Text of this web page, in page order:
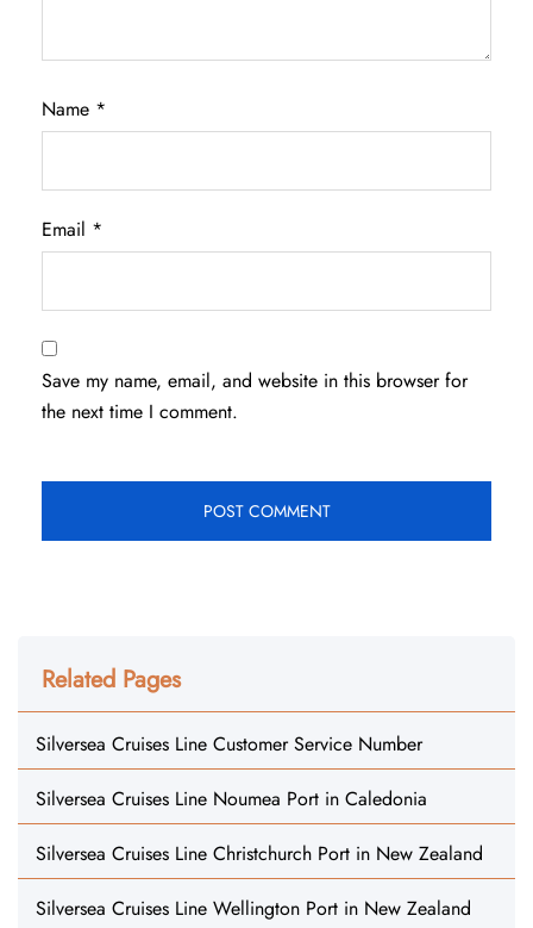
Name *
Email *
Save my name, email, and website in this browser for
the next time I comment.
Related Pages
Silversea Cruises Line Customer Service Number
Silversea Cruises Line Noumea Port in Caledonia
Silversea Cruises Line Christchurch Port in New Zealand
Silversea Cruises Line Wellington Port in New Zealand